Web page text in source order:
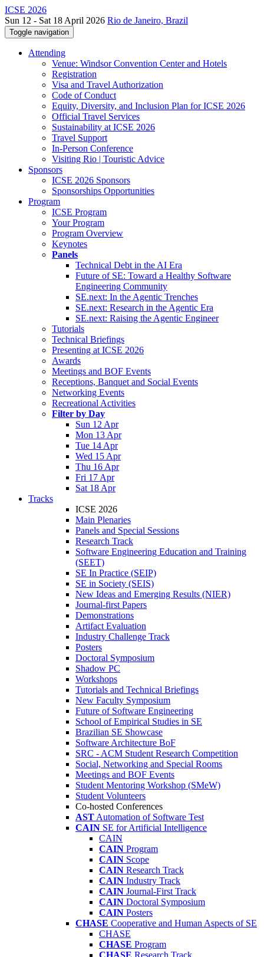
ICSE 2026
Sun 12 - Sat 18 April 2026 Rio de Janeiro, Brazil
Toggle navigation
Attending
Venue: Windsor Convention Center and Hotels
Registration
Visa and Travel Authorization
Code of Conduct
Equity, Diversity, and Inclusion Plan for ICSE 2026
Official Travel Services
Sustainability at ICSE 2026
Travel Support
In-Person Conference
Visiting Rio | Touristic Advice
Sponsors
ICSE 2026 Sponsors
Sponsorships Opportunities
Program
ICSE Program
Your Program
Program Overview
Keynotes
Panels
Technical Debt in the AI Era
Future of SE: Toward a Healthy Software
Engineering Community
SE.next: In the Agentic Trenches
SE.next: Research in the Agentic Era
SE.next: Raising the Agentic Engineer
Tutorials
Technical Briefings
Presenting at ICSE 2026
Awards
Meetings and BOF Events
Receptions, Banquet and Social Events
Networking Events
Recreational Activities
Filter by Day
Sun 12 Apr
Mon 13 Apr
Tue 14 Apr
Wed 15 Apr
Thu 16 Apr
Fri 17 Apr
Sat 18 Apr
Tracks
ICSE 2026
Main Plenaries
Panels and Special Sessions
Research Track
Software Engineering Education and Training
(SEET)
SE In Practice (SEIP)
SE in Society (SEIS)
New Ideas and Emerging Results (NIER)
Journal-first Papers
Demonstrations
Artifact Evaluation
Industry Challenge Track
Posters
Doctoral Symposium
Shadow PC
Workshops
Tutorials and Technical Briefings
New Faculty Symposium
Future of Software Engineering
School of Empirical Studies in SE
Brazilian SE Showcase
Software Architecture BoF
SRC - ACM Student Research Competition
Social, Networking and Special Rooms
Meetings and BOF Events
Student Mentoring Workshop (SMeW)
Student Volunteers
Co-hosted Conferences
AST Automation of Software Test
CAIN SE for Artificial Intelligence
CAIN
CAIN Program
CAIN Scope
CAIN Research Track
CAIN Industry Track
CAIN Journal-First Track
CAIN Doctoral Symposium
CAIN Posters
CHASE Cooperative and Human Aspects of SE
CHASE
CHASE Program
CHASE Research Track